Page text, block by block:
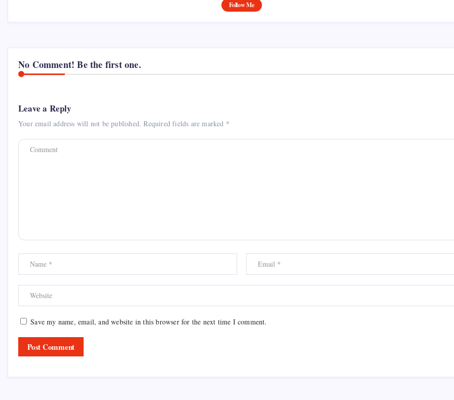
Follow Me
No Comment! Be the first one.
Leave a Reply
Your email address will not be published. Required fields are marked *
Save my name, email, and website in this browser for the next time I comment.